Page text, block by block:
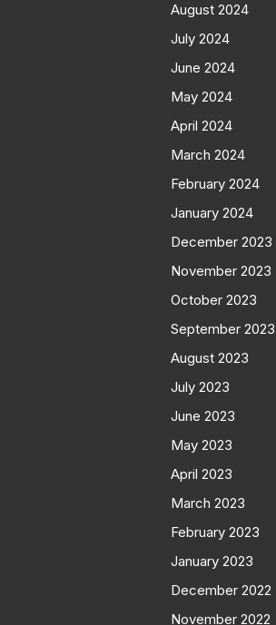
August 2024
July 2024
June 2024
May 2024
April 2024
March 2024
February 2024
January 2024
December 2023
November 2023
October 2023
September 2023
August 2023
July 2023
June 2023
May 2023
April 2023
March 2023
February 2023
January 2023
December 2022
November 2022